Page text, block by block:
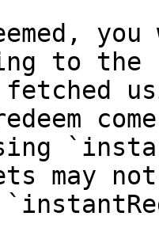
to the
fetched